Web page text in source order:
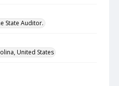
State Auditor.
United States